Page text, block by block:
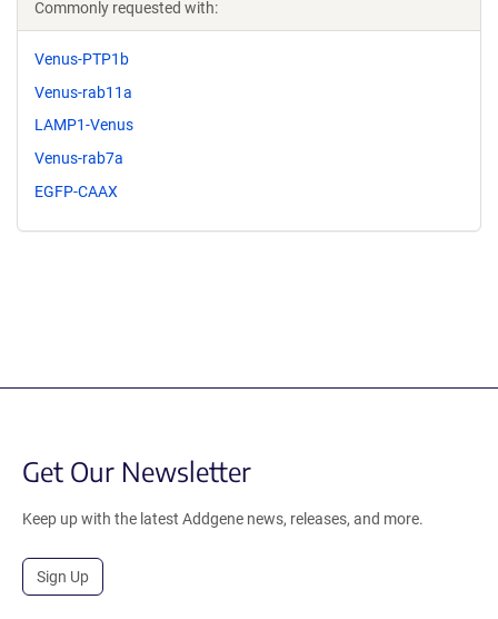
Commonly requested with:
Venus-PTP1b
Venus-rab11a
LAMP1-Venus
Venus-rab7a
EGFP-CAAX
Get Our Newsletter
Keep up with the latest Addgene news, releases, and more.
Sign Up